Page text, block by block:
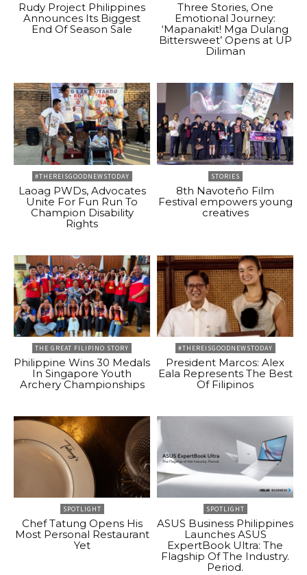
Rudy Project Philippines
Announces Its Biggest
End Of Season Sale
Three Stories, One
Emotional Journey:
‘Mapanakit! Mga Dulang
Bittersweet’ Opens at UP
Diliman
#THEREISGOODNEWSTODAY
Laoag PWDs, Advocates
Unite For Fun Run To
Champion Disability
Rights
STORIES
8th Navoteño Film
Festival empowers young
creatives
THE GREAT FILIPINO STORY
Philippine Wins 30 Medals
In Singapore Youth
Archery Championships
#THEREISGOODNEWSTODAY
President Marcos: Alex
Eala Represents The Best
Of Filipinos
SPOTLIGHT
Chef Tatung Opens His
Most Personal Restaurant
Yet
SPOTLIGHT
ASUS Business Philippines
Launches ASUS
ExpertBook Ultra: The
Flagship Of The Industry.
Period.